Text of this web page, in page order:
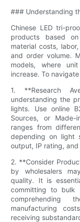
### Understanding
Chinese LED tri-
products based
material costs,
and order volume.
models, where
increase. To
1. **Research
understanding the
lights. Use online
Sources, or Made-
ranges from
depending on light
output, IP rating, and
2. **Consider
by wholesalers
quality. It is
committing to bulk
manufacturing
receiving